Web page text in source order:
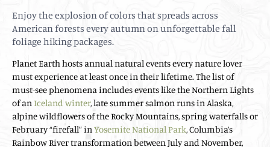
Enjoy the explosion of colors that spreads across
American forests every autumn on unforgettable fall
foliage hiking packages.
Planet Earth hosts annual natural events every nature lover
must experience at least once in their lifetime. The list of
must-see phenomena includes events like the Northern Lights
of an Iceland winter, late summer salmon runs in Alaska,
alpine wildflowers of the Rocky Mountains, spring waterfalls or
February “firefall” in Yosemite National Park, Columbia’s
Rainbow River transformation between July and November,